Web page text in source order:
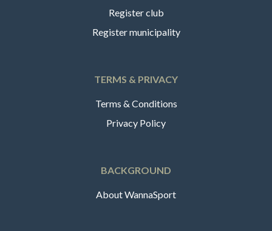
Register club
Register municipality
TERMS & PRIVACY
Terms & Conditions
Privacy Policy
BACKGROUND
About WannaSport